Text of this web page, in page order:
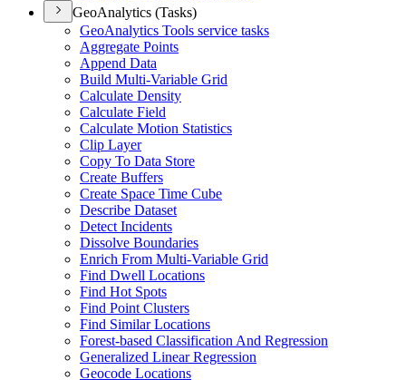
GeoAnalytics (Tasks)
GeoAnalytics Tools service tasks
Aggregate Points
Append Data
Build Multi-Variable Grid
Calculate Density
Calculate Field
Calculate Motion Statistics
Clip Layer
Copy To Data Store
Create Buffers
Create Space Time Cube
Describe Dataset
Detect Incidents
Dissolve Boundaries
Enrich From Multi-Variable Grid
Find Dwell Locations
Find Hot Spots
Find Point Clusters
Find Similar Locations
Forest-based Classification And Regression
Generalized Linear Regression
Geocode Locations